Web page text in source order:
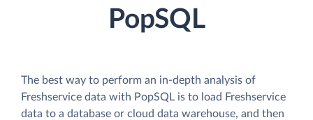
PopSQL
The best way to perform an in-depth analysis of
Freshservice data with PopSQL is to load Freshservice
data to a database or cloud data warehouse, and then